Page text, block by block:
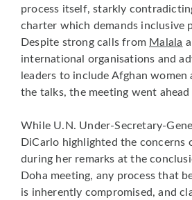
process itself, starkly
charter which demands inclusive
Despite strong calls from Malala
international organisations and
leaders to include Afghan
the talks, the meeting went
While U.N. Under-Secretary-
DiCarlo highlighted the concerns
during her remarks at the
Doha meeting, any process that
is inherently compromised, and